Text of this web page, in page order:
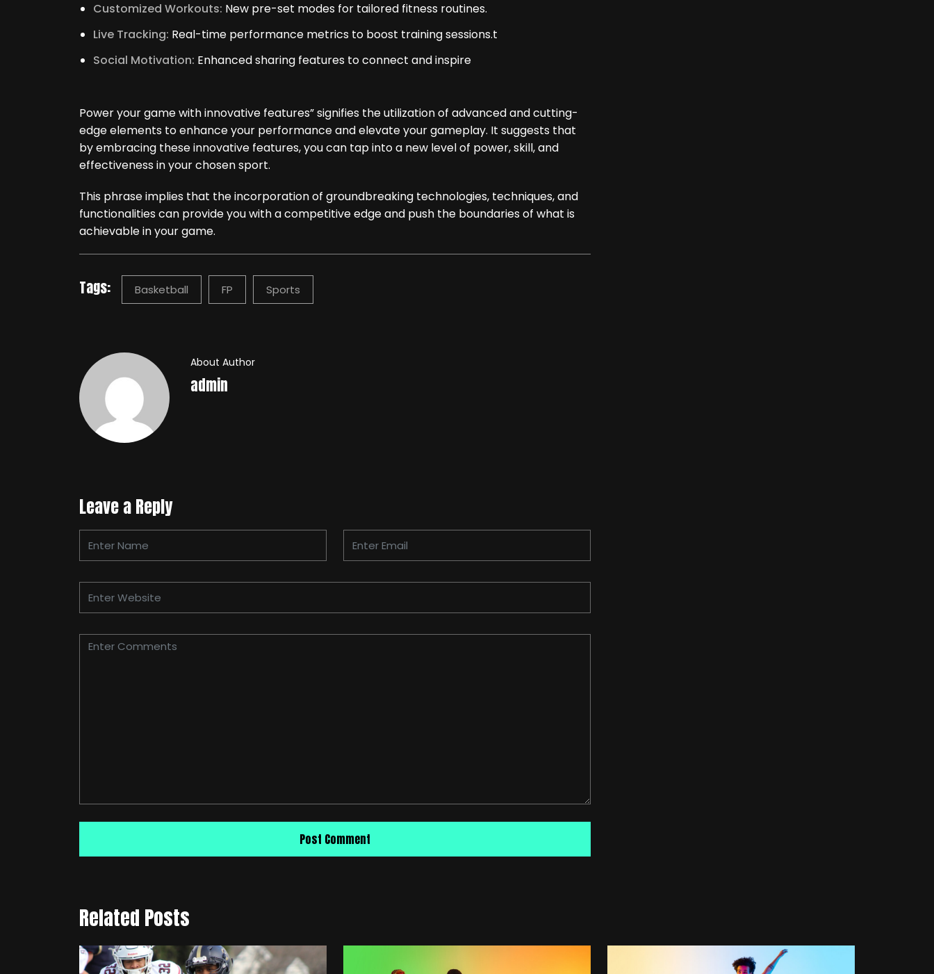
Customized Workouts: New pre-set modes for tailored fitness routines.
Live Tracking: Real-time performance metrics to boost training sessions.t
Social Motivation: Enhanced sharing features to connect and inspire
Power your game with innovative features” signifies the utilization of advanced and cutting-
edge elements to enhance your performance and elevate your gameplay. It suggests that
by embracing these innovative features, you can tap into a new level of power, skill, and
effectiveness in your chosen sport.
This phrase implies that the incorporation of groundbreaking technologies, techniques, and
functionalities can provide you with a competitive edge and push the boundaries of what is
achievable in your game.
Tags: Basketball FP Sports
About Author
admin
Leave a Reply
Related Posts